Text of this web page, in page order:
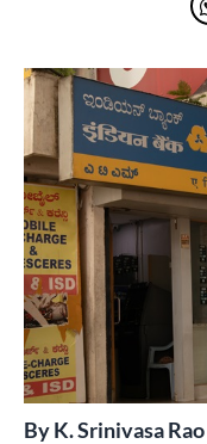
ByK. Srinivasa Rao